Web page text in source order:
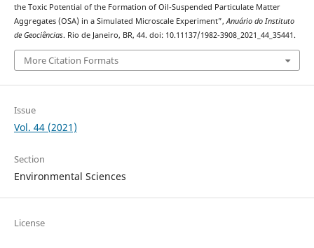
the Toxic Potential of the Formation of Oil-Suspended Particulate Matter
Aggregates (OSA) in a Simulated Microscale Experiment”,Anuário do Instituto
de Geociências. Rio de Janeiro, BR, 44. doi: 10.11137/1982-3908_2021_44_35441.
More Citation Formats
Issue
Vol. 44 (2021)
Section
Environmental Sciences
License